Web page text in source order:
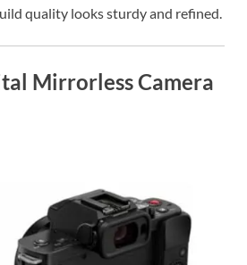
quality looks sturdy and refined.
Mirrorless Camera